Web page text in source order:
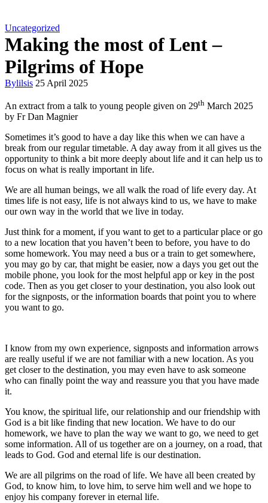
Uncategorized
Making the most of Lent –
Pilgrims of Hope
Bylilsis 25 April 2025
An extract from a talk to young people given on 29th March 2025
by Fr Dan Magnier
Sometimes it’s good to have a day like this when we can have a
break from our regular timetable. A day away from it all gives us the
opportunity to think a bit more deeply about life and it can help us to
focus on what is really important in life.
We are all human beings, we all walk the road of life every day. At
times life is not easy, life is not always kind to us, we have to make
our own way in the world that we live in today.
Just think for a moment, if you want to get to a particular place or go
to a new location that you haven’t been to before, you have to do
some homework. You may need a bus or a train to get somewhere,
you may go by car, that might be easier, now a days you get out the
mobile phone, you look for the most helpful app or key in the post
code. Then as you get closer to your destination, you also look out
for the signposts, or the information boards that point you to where
you want to go.
I know from my own experience, signposts and information arrows
are really useful if we are not familiar with a new location. As you
get closer to the destination, you may even have to ask someone
who can finally point the way and reassure you that you have made
it.
You know, the spiritual life, our relationship and our friendship with
God is a bit like finding that new location. We have to do our
homework, we have to plan the way we want to go, we need to get
some information. All of us together are on a journey, on a road, that
leads to God. God and eternal life is our destination.
We are all pilgrims on the road of life. We have all been created by
God, to know him, to love him, to serve him well and we hope to
enjoy his company forever in eternal life.